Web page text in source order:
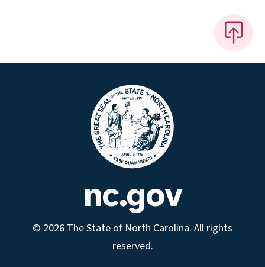
nc.gov
© 2026 The State of North Carolina. All rights
reserved.